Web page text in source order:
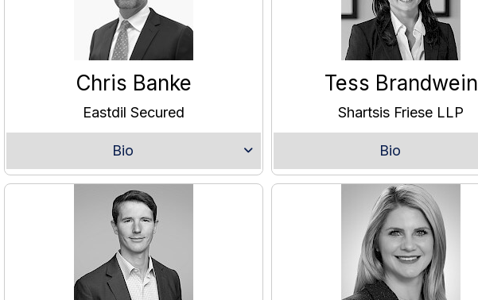
Chris Banke
Eastdil Secured
Bio
Tess Brandwein
Shartsis Friese LLP
Bio